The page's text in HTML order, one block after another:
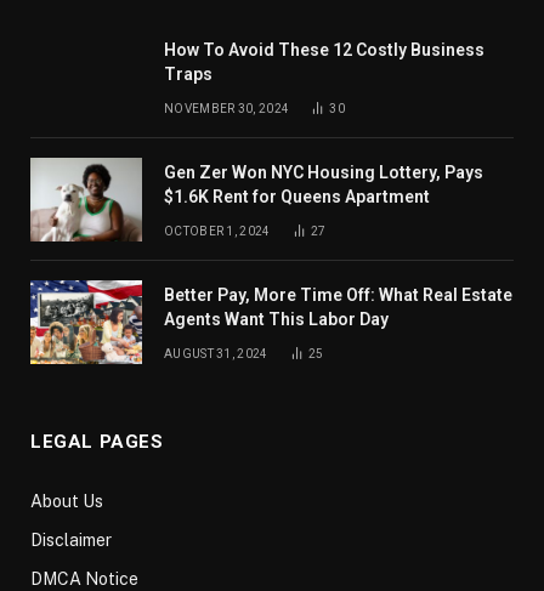
How To Avoid These 12 Costly Business
Traps
NOVEMBER 30, 2024 30
Gen Zer Won NYC Housing Lottery, Pays
$1.6K Rent for Queens Apartment
OCTOBER 1, 2024 27
Better Pay, More Time Off: What Real Estate
Agents Want This Labor Day
AUGUST 31, 2024 25
LEGAL PAGES
About Us
Disclaimer
DMCA Notice